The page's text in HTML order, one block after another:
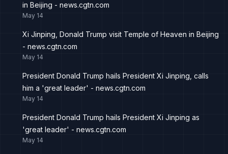
in Beijing - news.cgtn.com
May 14
Xi Jinping, Donald Trump visit Temple of Heaven in Beijing
- news.cgtn.com
May 14
President Donald Trump hails President Xi Jinping, calls
him a 'great leader' - news.cgtn.com
May 14
President Donald Trump hails President Xi Jinping as
'great leader' - news.cgtn.com
May 14